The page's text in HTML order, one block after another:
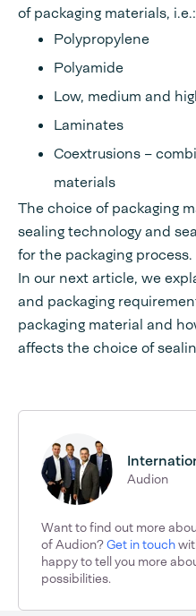
of packaging materials, i.e.:
Polypropylene
Polyamide
Low, medium and
Laminates
Coextrusions –
materials
The choice of packaging
sealing technology and
for the packaging process.
In our next article, we
and packaging
packaging material and
affects the choice of
Audion
Want to find out more
of Audion?Get in touch
happy to tell you more
possibilities.